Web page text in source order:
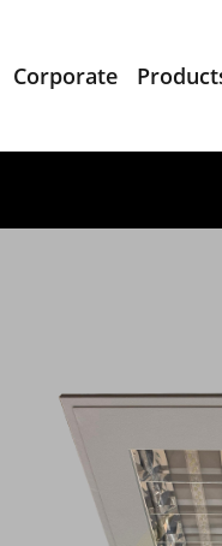
Corporate